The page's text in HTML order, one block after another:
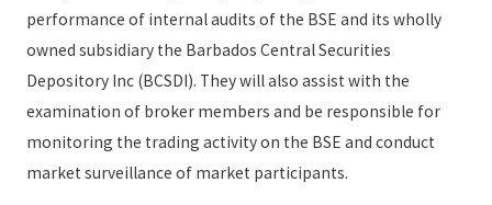
performance of internal audits of the BSE and its wholly
owned subsidiary the Barbados Central Securities
Depository Inc (BCSDI). They will also assist with the
examination of broker members and be responsible for
monitoring the trading activity on the BSE and conduct
market surveillance of market participants.